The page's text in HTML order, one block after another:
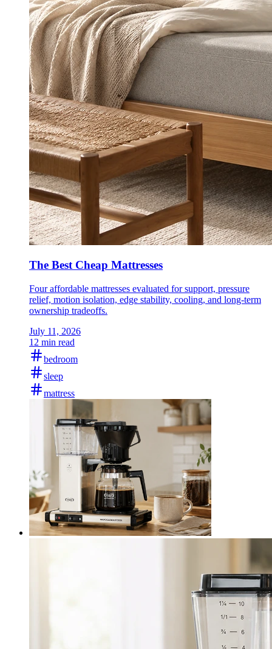
The Best Cheap Mattresses
Four affordable mattresses evaluated for support, pressure
relief, motion isolation, edge stability, cooling, and long-term
ownership tradeoffs.
July 11, 2026
12 min read
bedroom
sleep
mattress